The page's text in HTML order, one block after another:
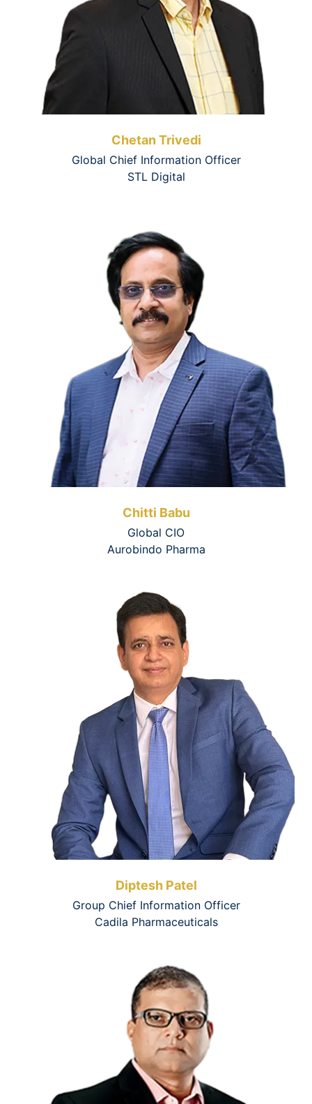
Chetan Trivedi
Global Chief Information Officer
STL Digital
Chitti Babu
Global CIO
Aurobindo Pharma
Diptesh Patel
Group Chief Information Officer
Cadila Pharmaceuticals